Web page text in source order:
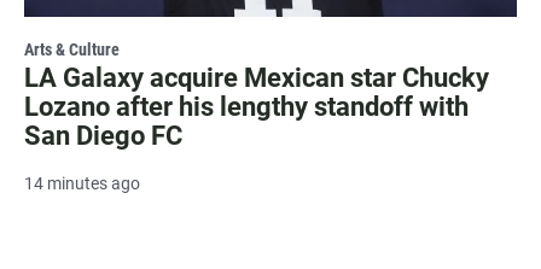
Arts & Culture
LA Galaxy acquire Mexican star Chucky
Lozano after his lengthy standoff with
San Diego FC
14 minutes ago